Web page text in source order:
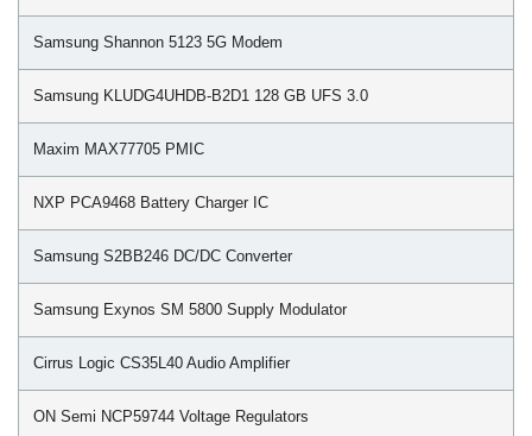
Samsung Shannon 5123 5G Modem
Samsung KLUDG4UHDB-B2D1 128 GB UFS 3.0
Maxim MAX77705 PMIC
NXP PCA9468 Battery Charger IC
Samsung S2BB246 DC/DC Converter
Samsung Exynos SM 5800 Supply Modulator
Cirrus Logic CS35L40 Audio Amplifier
ON Semi NCP59744 Voltage Regulators